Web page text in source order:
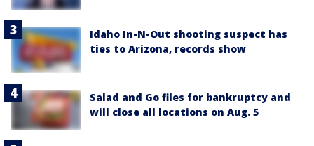
Idaho In-N-Out shooting suspect has
ties to Arizona, records show
Salad and Go files for bankruptcy and
will close all locations on Aug. 5